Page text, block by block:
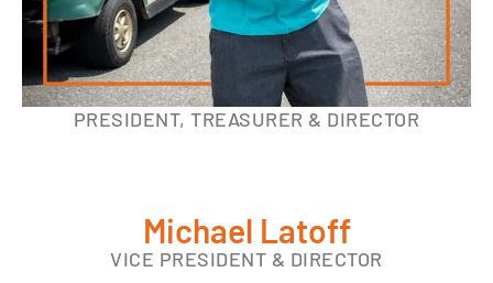
PRESIDENT, TREASURER & DIRECTOR
Michael Latoff
VICE PRESIDENT & DIRECTOR